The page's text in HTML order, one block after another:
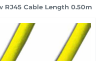
RJ45 Cable Length 0.50m